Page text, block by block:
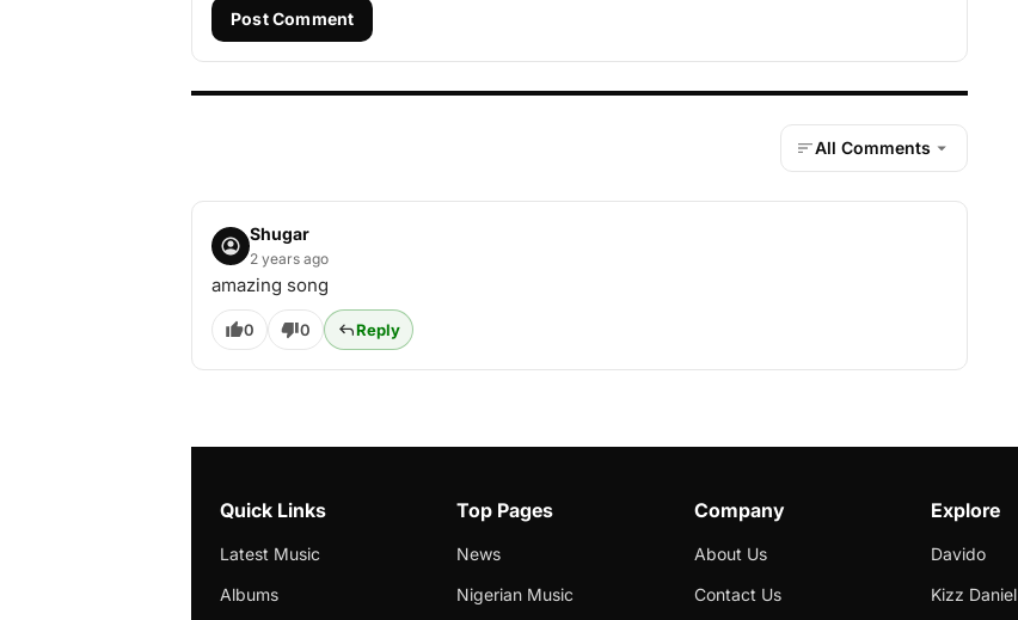
Post Comment
All Comments
Shugar
2 years ago
amazing song
0 0 Reply
Quick Links
Latest Music
Albums
Top Pages
News
Nigerian Music
Company
About Us
Contact Us
Explore
Davido
Kizz Daniel